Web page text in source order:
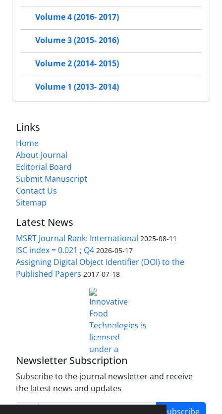
Volume 4 (2016- 2017)
Volume 3 (2015- 2016)
Volume 2 (2014- 2015)
Volume 1 (2013- 2014)
Links
Home
About Journal
Editorial Board
Submit Manuscript
Contact Us
Sitemap
Latest News
MSRT Journal Rank: International 2025-08-11
ISC index = 0.021 ; Q4 2026-05-17
Assigning Digital Object Identifier (DOI) to the
Published Papers 2017-07-18
Innovative Food Technologies (IFT)
Creative Commons Attribution 4.0 International
License
Newsletter Subscription
Subscribe to the journal newsletter and receive
the latest news and updates
Subscribe